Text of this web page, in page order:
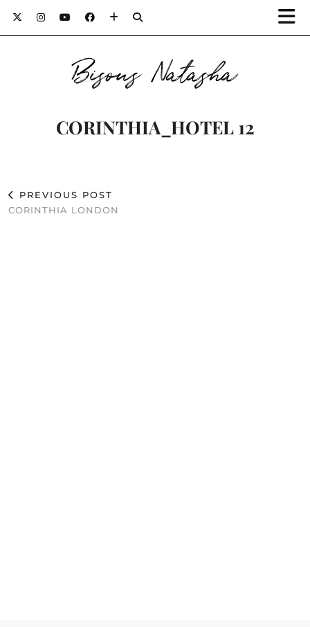
Bisous Natasha
CORINTHIA_HOTEL 12
PREVIOUS POST
CORINTHIA LONDON